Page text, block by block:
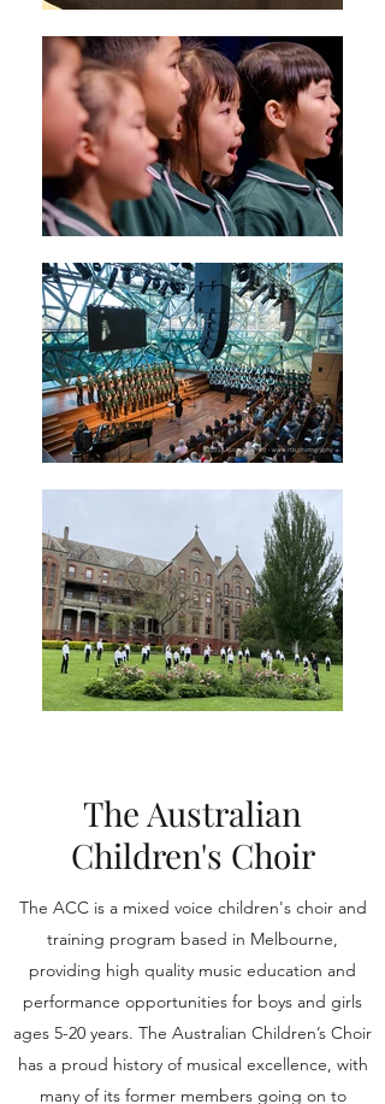
The Australian
Children's Choir
The ACC is a mixed voice children's choir and
training program based in Melbourne,
providing high quality music education and
performance opportunities for boys and girls
ages 5-20 years. The Australian Children’s Choir
has a proud history of musical excellence, with
many of its former members going on to